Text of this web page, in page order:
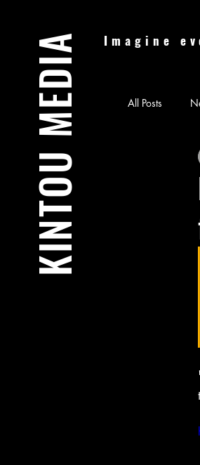
KINTOU MEDIA Imagine
All Posts
Audiobook
Feature